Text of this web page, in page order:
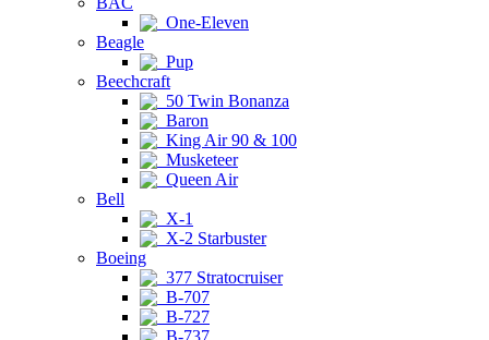
One-Eleven
Beagle
Pup
Beechcraft
50 Twin Bonanza
Baron
King Air 90 & 100
Musketeer
Queen Air
Bell
X-1
X-2 Starbuster
Boeing
377 Stratocruiser
B-707
B-727
B-737